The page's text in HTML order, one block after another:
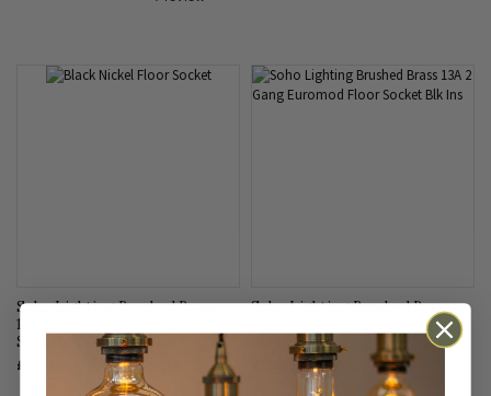
Soho Lighting Brushed Brass
13A Euromod Floor Outlet
Socket 1 Gang Blk Ins
£24.46
Soho Lighting Brushed Brass
13A 2 Gang Euromod Floor
Socket Blk Ins
£38.95